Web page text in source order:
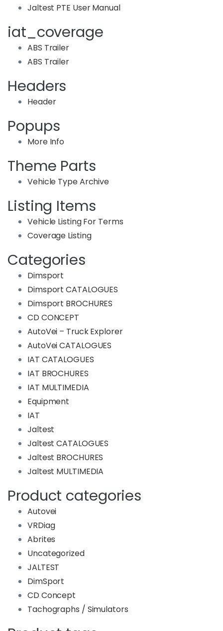
Jaltest PTE User Manual
iat_coverage
ABS Trailer
ABS Trailer
Headers
Header
Popups
More Info
Theme Parts
Vehicle Type Archive
Listing Items
Vehicle Listing For Terms
Coverage Listing
Categories
Dimsport
Dimsport CATALOGUES
Dimsport BROCHURES
CD CONCEPT
AutoVei – Truck Explorer
AutoVei CATALOGUES
IAT CATALOGUES
IAT BROCHURES
IAT MULTIMEDIA
Equipment
IAT
Jaltest
Jaltest CATALOGUES
Jaltest BROCHURES
Jaltest MULTIMEDIA
Product categories
Autovei
VRDiag
Abrites
Uncategorized
JALTEST
DimSport
CD Concept
Tachographs / Simulators